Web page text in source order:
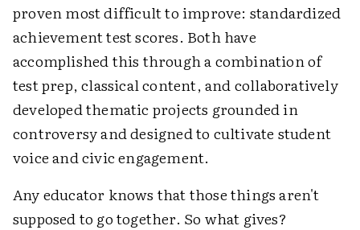
proven most difficult to improve: standardized
achievement test scores. Both have
accomplished this through a combination of
test prep, classical content, and collaboratively
developed thematic projects grounded in
controversy and designed to cultivate student
voice and civic engagement.
Any educator knows that those things aren't
supposed to go together. So what gives?